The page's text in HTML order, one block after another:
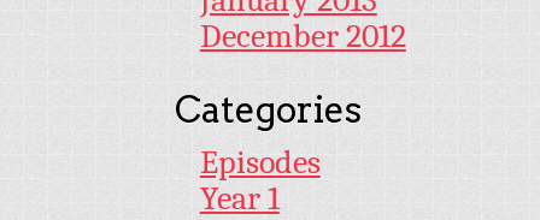
December 2012
Categories
Episodes
Year 1